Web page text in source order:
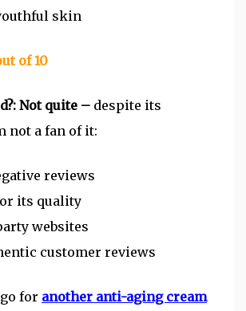
skin
of 10
Not quite – despite its
not a fan of it:
reviews
its quality
websites
customer reviews
for another anti-aging cream